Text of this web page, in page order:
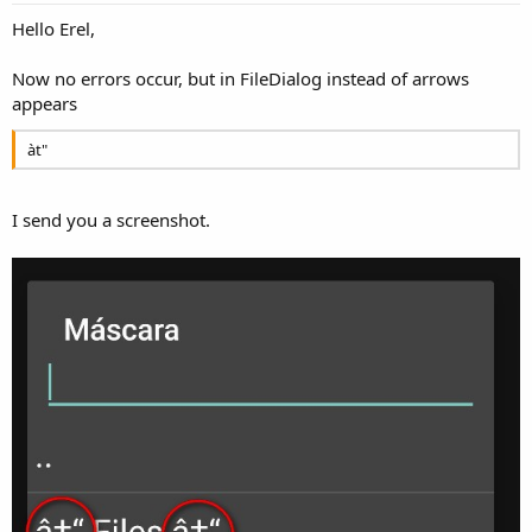
Hello Erel,
Now no errors occur, but in FileDialog instead of arrows
appears
àt"
I send you a screenshot.